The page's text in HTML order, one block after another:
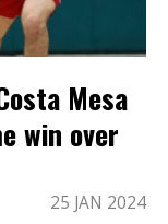
Mesa
win over
25 JAN 2024